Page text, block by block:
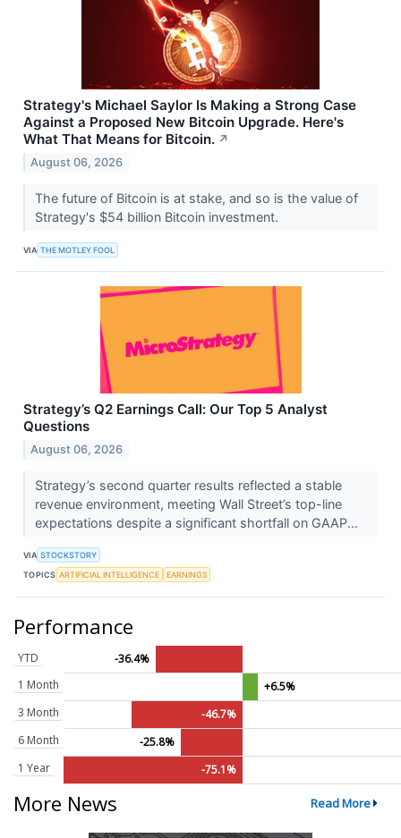
Strategy's Michael Saylor Is Making a Strong Case
Against a Proposed New Bitcoin Upgrade. Here's
What That Means for Bitcoin. ↗
August 06, 2026
The future of Bitcoin is at stake, and so is the value of
Strategy's $54 billion Bitcoin investment.
VIA THE MOTLEY FOOL
Strategy’s Q2 Earnings Call: Our Top 5 Analyst
Questions
August 06, 2026
Strategy’s second quarter results reflected a stable
revenue environment, meeting Wall Street’s top-line
expectations despite a significant shortfall on GAAP...
VIA STOCKSTORY
TOPICS ARTIFICIAL INTELLIGENCE EARNINGS
Performance
YTD
-36.4%
1 Month
+6.5%
3 Month
-46.7%
6 Month
-25.8%
1 Year
-75.1%
More News Read More